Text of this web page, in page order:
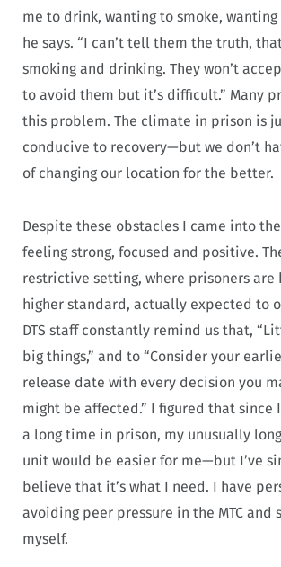
me to drink, wanting to smoke, wanting
he says. “I can’t tell them the truth,
smoking and drinking. They won’t
to avoid them but it’s difficult.” Many
this problem. The climate in prison is
conducive to recovery—but we don’t
of changing our location for the better.
Despite these obstacles I came into the
feeling strong, focused and positive.
restrictive setting, where prisoners are
higher standard, actually expected to
DTS staff constantly remind us that,
big things,” and to “Consider your
release date with every decision you
might be affected.” I figured that since
a long time in prison, my unusually
unit would be easier for me—but I’ve
believe that it’s what I need. I have
avoiding peer pressure in the MTC and
myself.